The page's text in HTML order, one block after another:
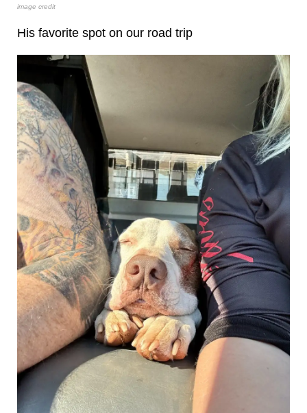
image credit
His favorite spot on our road trip